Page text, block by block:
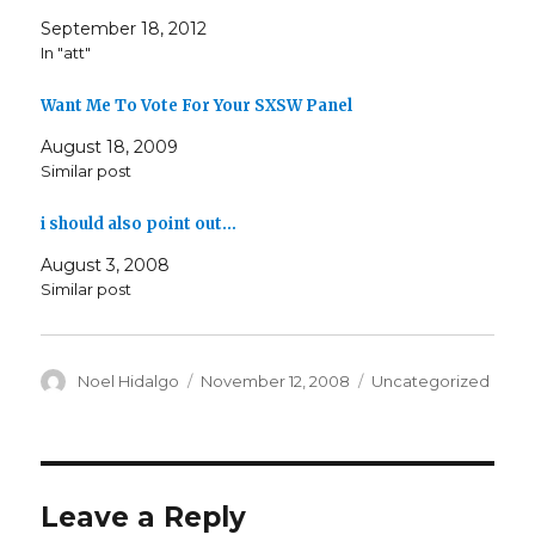
September 18, 2012
In "att"
Want Me To Vote For Your SXSW Panel
August 18, 2009
Similar post
i should also point out…
August 3, 2008
Similar post
Author
Noel Hidalgo
Posted
November 12, 2008 Categories
Uncategorized
Leave a Reply